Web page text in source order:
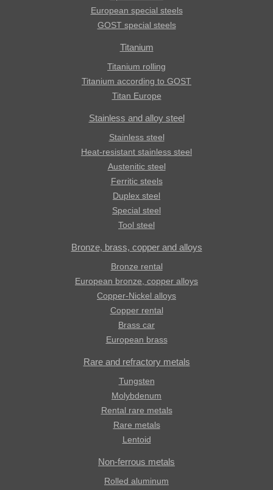
European special steels
GOST special steels
Titanium
Titanium rolling
Titanium according to GOST
Titan Europe
Stainless and alloy steel
Stainless steel
Heat-resistant stainless steel
Austenitic steel
Ferritic steels
Duplex steel
Special steel
Tool steel
Bronze, brass, copper and alloys
Bronze rental
European bronze, copper alloys
Copper-Nickel alloys
Copper rental
Brass car
European brass
Rare and refractory metals
Tungsten
Molybdenum
Rental rare metals
Rare metals
Lentoid
Non-ferrous metals
Rolled aluminum